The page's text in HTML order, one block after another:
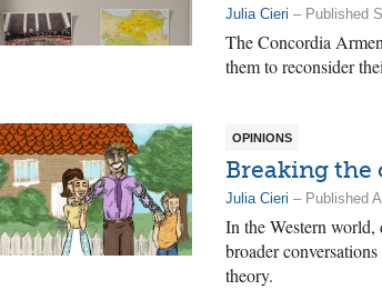
Julia Cieri – Published
The Concordia
them to reconsider
OPINIONS
Breaking the
Julia Cieri – Published
In the Western
broader
theory.